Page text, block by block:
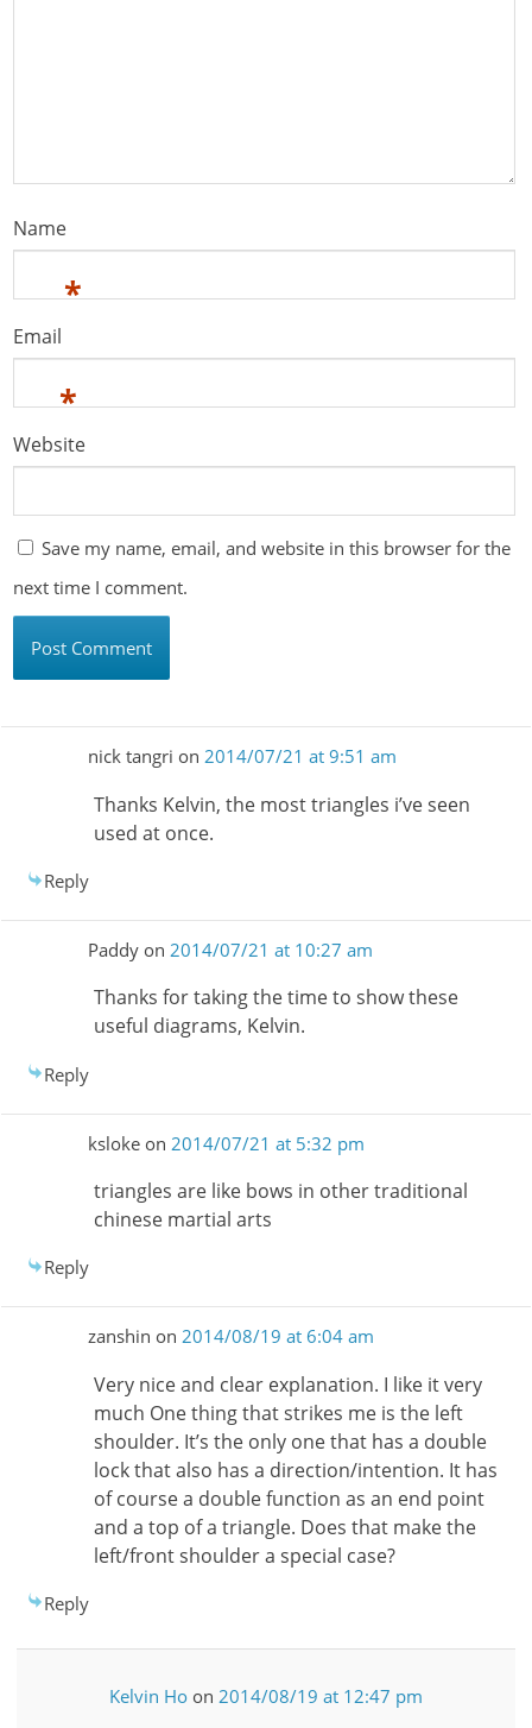
Name
*
Email
*
Website
Save my name, email, and website in this browser for the
next time I comment.
nick tangri on 2014/07/21 at 9:51 am
Thanks Kelvin, the most triangles i’ve seen
used at once.
Reply
Paddyon 2014/07/21 at 10:27 am
Thanks for taking the time to show these
useful diagrams, Kelvin.
Reply
kslokeon 2014/07/21 at 5:32 pm
triangles are like bows in other traditional
chinese martial arts
Reply
zanshin on 2014/08/19 at 6:04 am
Very nice and clear explanation. I like it very
much One thing that strikes me is the left
shoulder. It’s the only one that has a double
lock that also has a direction/intention. It has
of course a double function as an end point
and a top of a triangle. Does that make the
left/front shoulder a special case?
Reply
Kelvin Hoon 2014/08/19 at 12:47 pm